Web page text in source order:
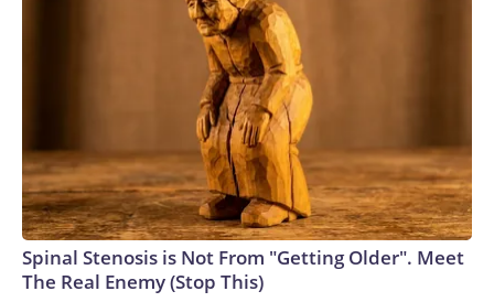
Spinal Stenosis is Not From "Getting Older". Meet
The Real Enemy (Stop This)